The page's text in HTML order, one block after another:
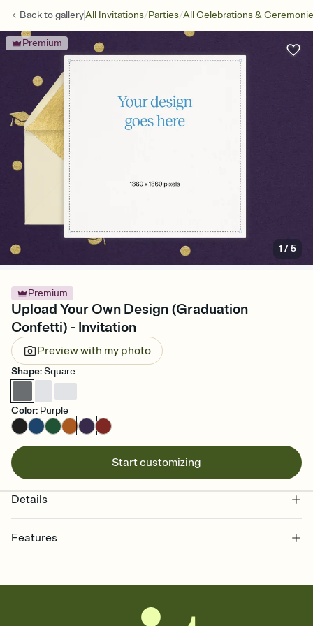
Back togalleryAll Invitations/Parties/All Celebrations &
Premium
1 /5
Premium
Upload Your Own Design (Graduation
Confetti) - Invitation
Preview with my photo
Shape:Square
Color: Purple
Start customizing
Details
Features
together. Pick an envelope color and liner that match your vibe,
add a stamp that feels intentional, and adjust the fonts,